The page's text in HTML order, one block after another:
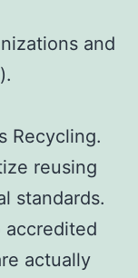
and
Recycling.
reusing
standards.
accredited
actually